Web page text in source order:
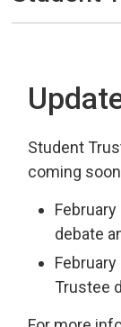
Student
coming
debate
Trustee